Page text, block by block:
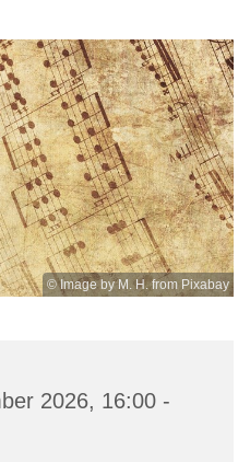
© Image by M. H. from Pixabay
2026, 16:00 -